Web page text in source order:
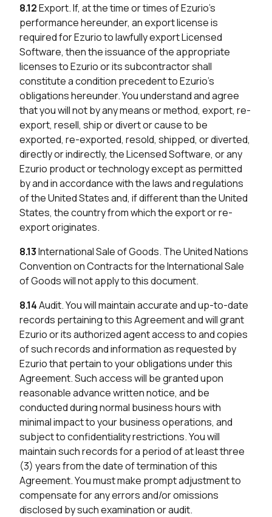
8.12Export. If, at the time or times of Ezurio’s
performance hereunder, an export license is
required for Ezurio to lawfully export Licensed
Software, then the issuance of the appropriate
licenses to Ezurio or its subcontractor shall
constitute a condition precedent to Ezurio’s
obligations hereunder. You understand and agree
that you will not by any means or method, export, re-
export, resell, ship or divert or cause to be
exported, re-exported, resold, shipped, or diverted,
directly or indirectly, the Licensed Software, or any
Ezurio product or technology except as permitted
by and in accordance with the laws and regulations
of the United States and, if different than the United
States, the country from which the export or re-
export originates.
8.13International Sale of Goods. The United Nations
Convention on Contracts for the International Sale
of Goods will not apply to this document.
8.14Audit. You will maintain accurate and up-to-date
records pertaining to this Agreement and will grant
Ezurio or its authorized agent access to and copies
of such records and information as requested by
Ezurio that pertain to your obligations under this
Agreement. Such access will be granted upon
reasonable advance written notice, and be
conducted during normal business hours with
minimal impact to your business operations, and
subject to confidentiality restrictions. You will
maintain such records for a period of at least three
(3) years from the date of termination of this
Agreement. You must make prompt adjustment to
compensate for any errors and/or omissions
disclosed by such examination or audit.